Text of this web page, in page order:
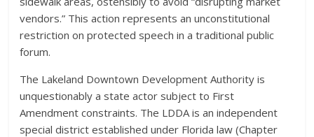
vendors.” This action represents an unconstitutional
restriction on protected speech in a traditional public
forum.
The Lakeland Downtown Development Authority is
unquestionably a state actor subject to First
Amendment constraints. The LDDA is an independent
special district established under Florida law (Chapter